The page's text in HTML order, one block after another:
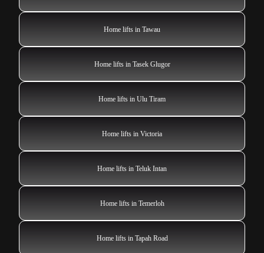
Home lifts in Tawau
Home lifts in Tasek Glugor
Home lifts in Ulu Tiram
Home lifts in Victoria
Home lifts in Teluk Intan
Home lifts in Temerloh
Home lifts in Tapah Road